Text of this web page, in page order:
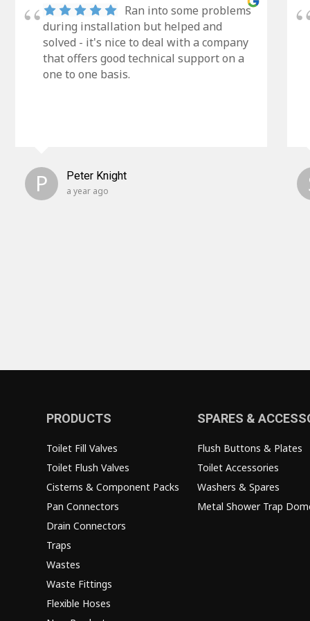
Ran into some problems
during installation but helped and
solved - it's nice to deal with a company
that offers good technical support on a
one to one basis.
P Peter Knight
a year ago
PRODUCTS
Toilet Fill Valves
Toilet Flush Valves
Cisterns & Component Packs
Pan Connectors
Drain Connectors
Traps
Wastes
Waste Fittings
Flexible Hoses
SPARES &
Flush Buttons & Plates
Toilet Accessories
Washers & Spares
Metal Shower Trap